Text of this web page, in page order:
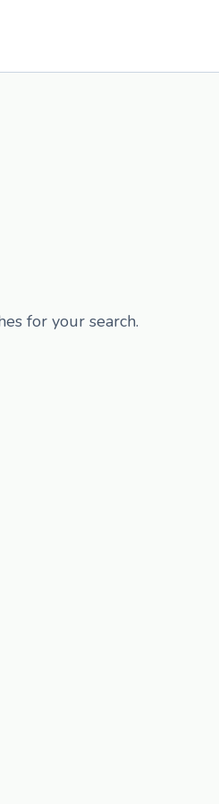
for your search.